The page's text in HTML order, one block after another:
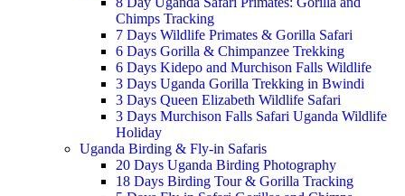
Chimps Tracking
7 Days Wildlife Primates & Gorilla Safari
6 Days Gorilla & Chimpanzee Trekking
6 Days Kidepo and Murchison Falls Wildlife
3 Days Uganda Gorilla Trekking in Bwindi
3 Days Queen Elizabeth Wildlife Safari
3 Days Murchison Falls Safari Uganda Wildlife
Holiday
Uganda Birding & Fly-in Safaris
20 Days Uganda Birding Photography
18 Days Birding Tour & Gorilla Tracking